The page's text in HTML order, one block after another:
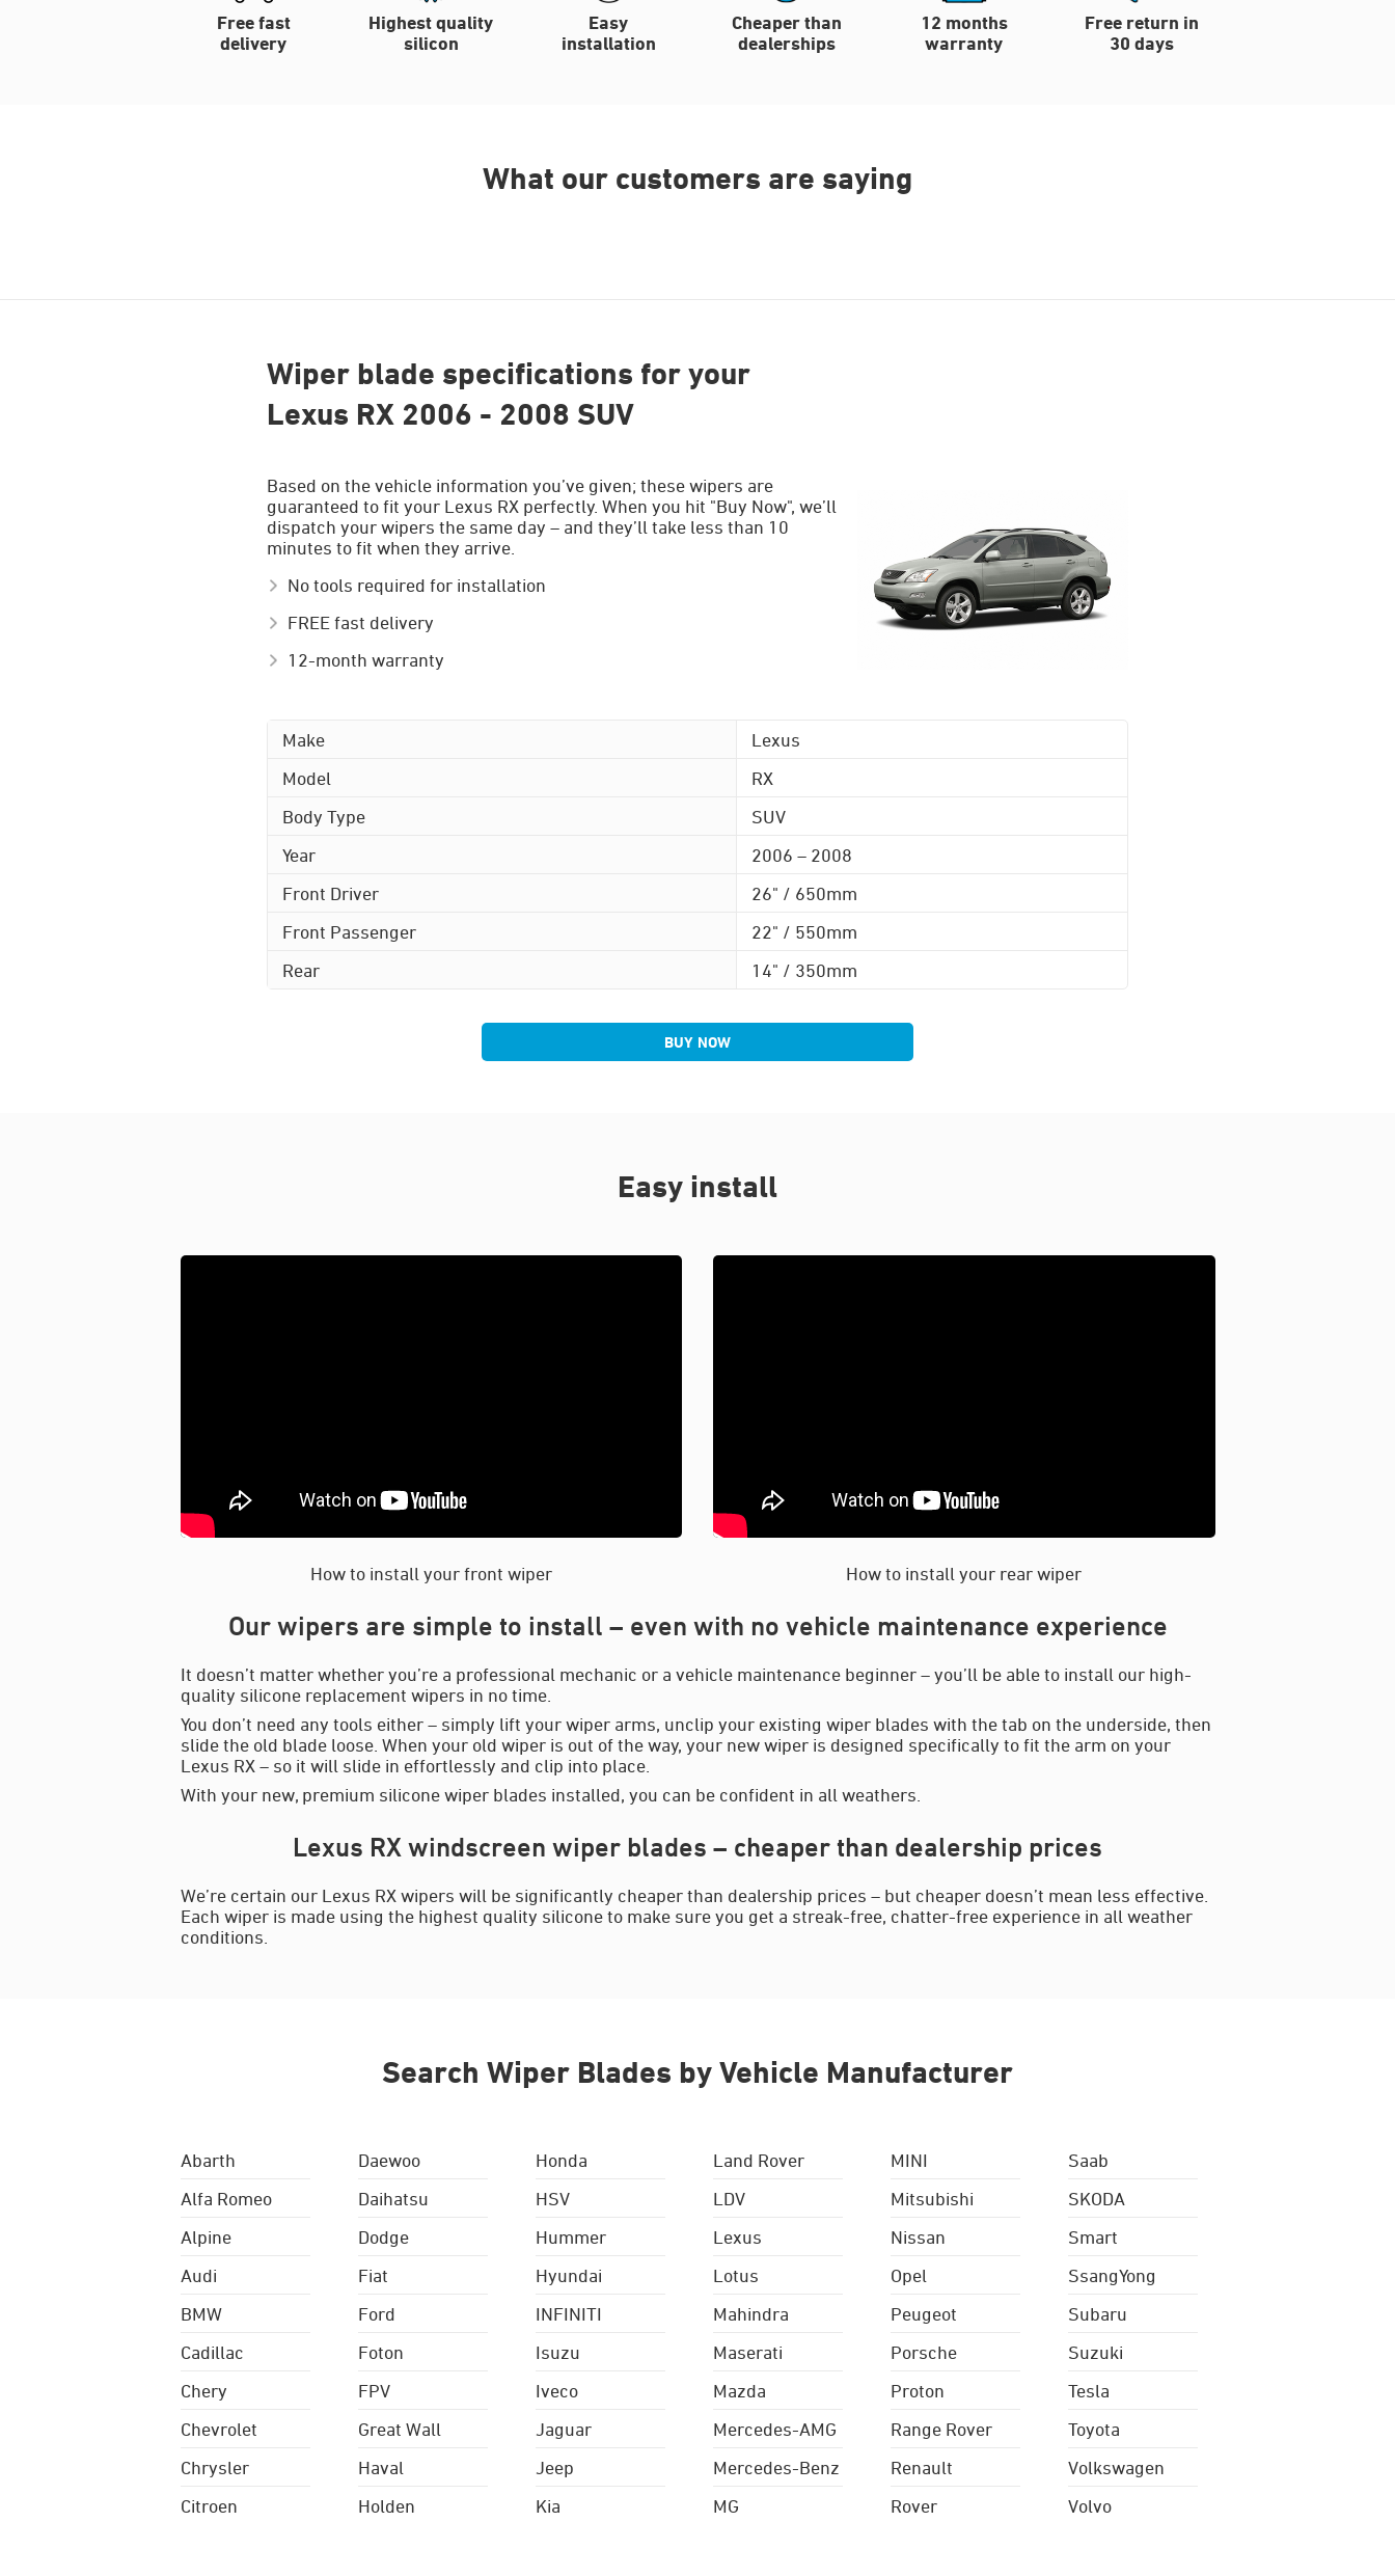
Free fast
delivery
Highest quality
silicon
Easy
installation
Cheaper than
dealerships
12 months
warranty
Free return in
30 days
What our customers are saying
Wiper blade specifications for your
Lexus RX 2006 - 2008 SUV
Based on the vehicle information you’ve given; these wipers are
guaranteed to fit your Lexus RX perfectly. When you hit "Buy Now", we’ll
dispatch your wipers the same day – and they’ll take less than 10
minutes to fit when they arrive.
No tools required for installation
FREE fast delivery
12-month warranty
Make
Lexus
Model
RX
Body Type
SUV
Year
2006 – 2008
Front Driver
26" / 650mm
Front Passenger
22" / 550mm
Rear
14" / 350mm
BUY NOW
Easy install
How to install your front wiper How to install your rear wiper
Our wipers are simple to install – even with no vehicle maintenance experience
It doesn’t matter whether you’re a professional mechanic or a vehicle maintenance beginner – you’ll be able to install our high-
quality silicone replacement wipers in no time.
You don’t need any tools either – simply lift your wiper arms, unclip your existing wiper blades with the tab on the underside, then
slide the old blade loose. When your old wiper is out of the way, your new wiper is designed specifically to fit the arm on your
Lexus RX – so it will slide in effortlessly and clip into place.
With your new, premium silicone wiper blades installed, you can be confident in all weathers.
Lexus RX windscreen wiper blades – cheaper than dealership prices
We’re certain our Lexus RX wipers will be significantly cheaper than dealership prices – but cheaper doesn’t mean less effective.
Each wiper is made using the highest quality silicone to make sure you get a streak-free, chatter-free experience in all weather
conditions.
Search Wiper Blades by Vehicle Manufacturer
Abarth
Alfa Romeo
Alpine
Audi
BMW
Cadillac
Chery
Chevrolet
Chrysler
Citroen
Daewoo
Daihatsu
Dodge
Fiat
Ford
Foton
FPV
Great Wall
Haval
Holden
Honda
HSV
Hummer
Hyundai
INFINITI
Isuzu
Iveco
Jaguar
Jeep
Kia
Land Rover
LDV
Lexus
Lotus
Mahindra
Maserati
Mazda
Mercedes-AMG
Mercedes-Benz
MG
MINI
Mitsubishi
Nissan
Opel
Peugeot
Porsche
Proton
Range Rover
Renault
Rover
Saab
SKODA
Smart
SsangYong
Subaru
Suzuki
Tesla
Toyota
Volkswagen
Volvo